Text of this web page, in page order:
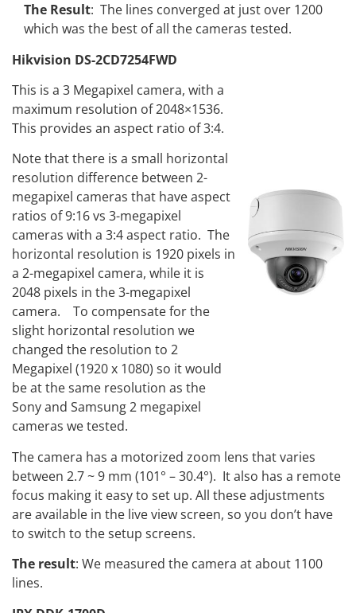
The Result: The lines converged at just over 1200
which was the best of all the cameras tested.
Hikvision DS-2CD7254FWD
This is a 3 Megapixel camera, with a
maximum resolution of 2048×1536.
This provides an aspect ratio of 3:4.
Note that there is a small horizontal
resolution difference between 2-
megapixel cameras that have aspect
ratios of 9:16 vs 3-megapixel
cameras with a 3:4 aspect ratio. The
horizontal resolution is 1920 pixels in
a 2-megapixel camera, while it is
2048 pixels in the 3-megapixel
camera. To compensate for the
slight horizontal resolution we
changed the resolution to 2
Megapixel (1920 x 1080) so it would
be at the same resolution as the
Sony and Samsung 2 megapixel
cameras we tested.
The camera has a motorized zoom lens that varies
between 2.7 ~ 9 mm (101° – 30.4°). It also has a remote
focus making it easy to set up. All these adjustments
are available in the live view screen, so you don’t have
to switch to the setup screens.
The result: We measured the camera at about 1100
lines.